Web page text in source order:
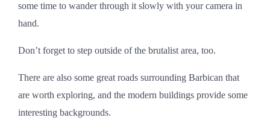
some time to wander through it slowly with your camera in
hand.
Don’t forget to step outside of the brutalist area, too.
There are also some great roads surrounding Barbican that
are worth exploring, and the modern buildings provide some
interesting backgrounds.